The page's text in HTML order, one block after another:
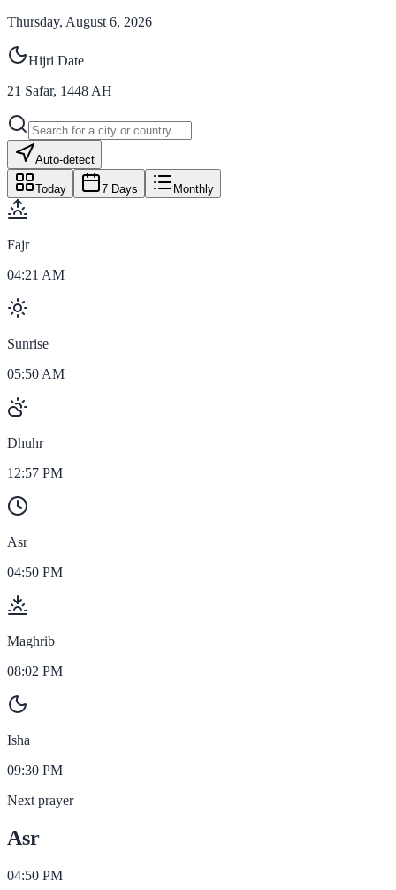
Thursday, August 6, 2026
Hijri Date
21 Safar, 1448 AH
Auto-detect
Today 7 Days Monthly
Fajr
04:21 AM
Sunrise
05:50 AM
Dhuhr
12:57 PM
Asr
04:50 PM
Maghrib
08:02 PM
Isha
09:30 PM
Next prayer
Asr
04:50 PM